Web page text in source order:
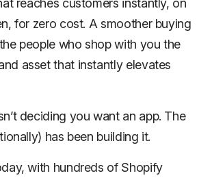
reaches customers instantly, on
for zero cost. A smoother buying
people who shop with you the
asset that instantly elevates
deciding you want an app. The
has been building it.
with hundreds of Shopify